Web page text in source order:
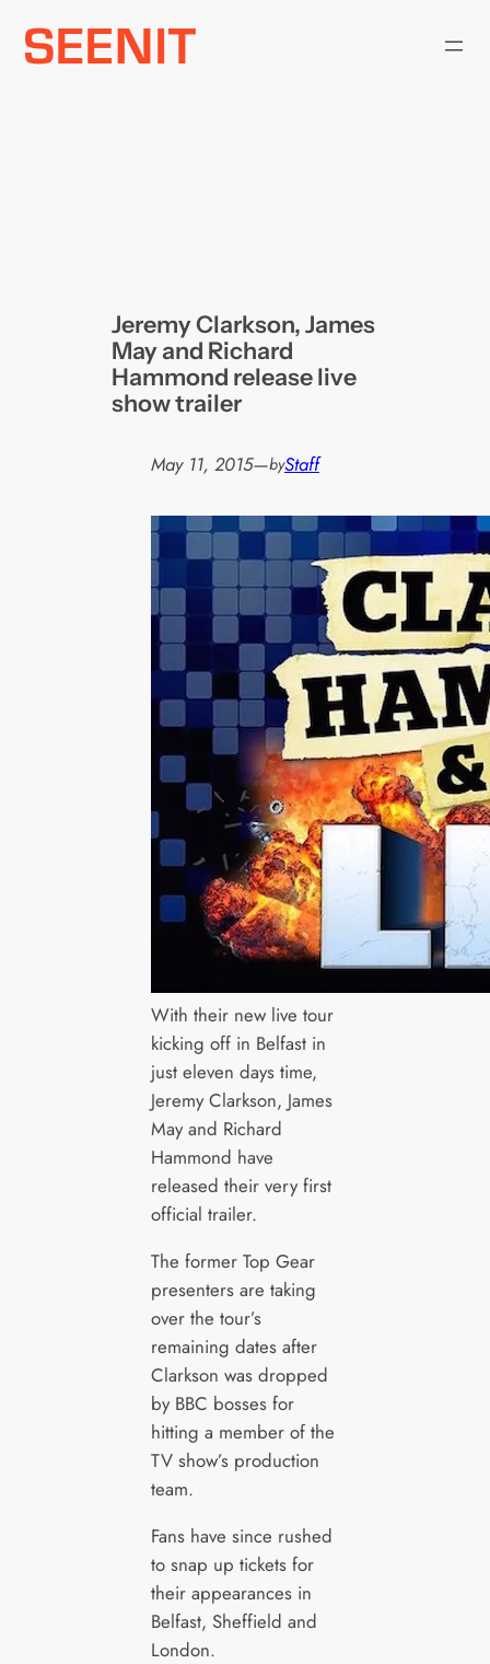
Skip
Jeremy Clarkson, James
May and Richard
Hammond release live
show trailer
May 11, 2015—byStaff
With their new live tour
kicking off in Belfast in
just eleven days time,
Jeremy Clarkson, James
May and Richard
Hammond have
released their very first
official trailer.
The former Top Gear
presenters are taking
over the tour’s
remaining dates after
Clarkson was dropped
by BBC bosses for
hitting a member of the
TV show’s production
team.
Fans have since rushed
to snap up tickets for
their appearances in
Belfast, Sheffield and
London.